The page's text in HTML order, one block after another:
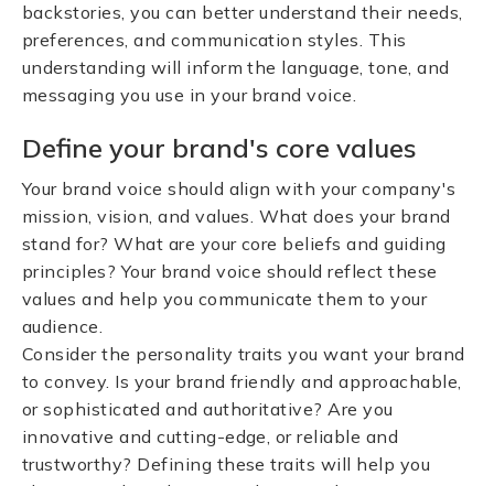
backstories, you can better understand their needs,
preferences, and communication styles. This
understanding will inform the language, tone, and
messaging you use in your brand voice.
Define your brand's core values
Your brand voice should align with your company's
mission, vision, and values. What does your brand
stand for? What are your core beliefs and guiding
principles? Your brand voice should reflect these
values and help you communicate them to your
audience.
Consider the personality traits you want your brand
to convey. Is your brand friendly and approachable,
or sophisticated and authoritative? Are you
innovative and cutting-edge, or reliable and
trustworthy? Defining these traits will help you